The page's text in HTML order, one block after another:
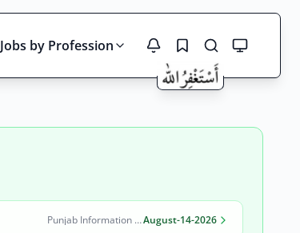
Jobs by Profession
Punjab Information Technology Board (PITB)August-14-2026